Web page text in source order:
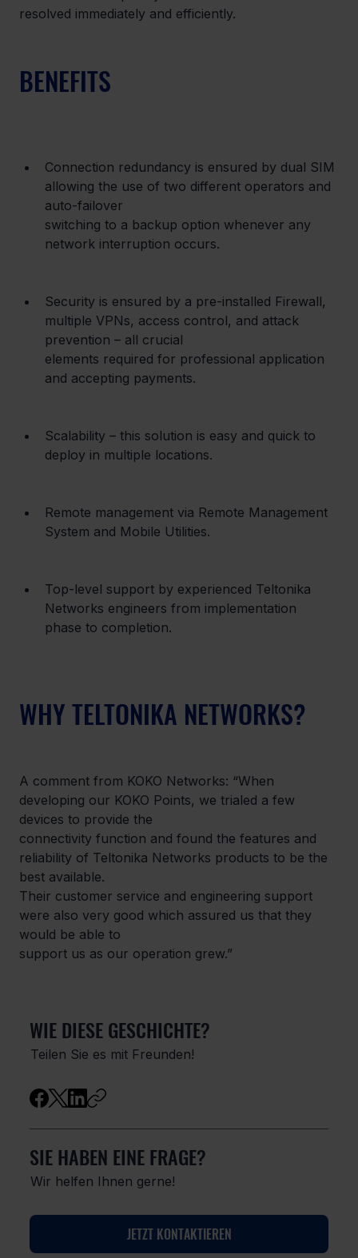
resolved immediately and efficiently.
BENEFITS
Connection redundancy is ensured by dual SIM
allowing the use of two different operators and
auto-failover
switching to a backup option whenever any
network interruption occurs.
Security is ensured by a pre-installed Firewall,
multiple VPNs, access control, and attack
prevention – all crucial
elements required for professional application
and accepting payments.
Scalability – this solution is easy and quick to
deploy in multiple locations.
Remote management via Remote Management
System and Mobile Utilities.
Top-level support by experienced Teltonika
Networks engineers from implementation
phase to completion.
WHY TELTONIKA NETWORKS?
A comment from KOKO Networks: “When
developing our KOKO Points, we trialed a few
devices to provide the
connectivity function and found the features and
reliability of Teltonika Networks products to be the
best available.
Their customer service and engineering support
were also very good which assured us that they
would be able to
support us as our operation grew.”
WIE DIESE GESCHICHTE?
Teilen Sie es mit Freunden!
SIE HABEN EINE FRAGE?
Wir helfen Ihnen gerne!
JETZT KONTAKTIEREN